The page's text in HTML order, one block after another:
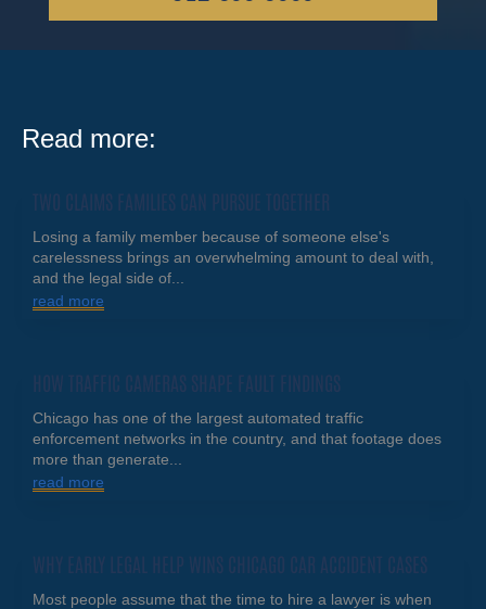
Read more:
TWO CLAIMS FAMILIES CAN PURSUE TOGETHER
Losing a family member because of someone else's
carelessness brings an overwhelming amount to deal with,
and the legal side of...
read more
HOW TRAFFIC CAMERAS SHAPE FAULT FINDINGS
Chicago has one of the largest automated traffic
enforcement networks in the country, and that footage does
more than generate...
read more
WHY EARLY LEGAL HELP WINS CHICAGO CAR ACCIDENT CASES
Most people assume that the time to hire a lawyer is when